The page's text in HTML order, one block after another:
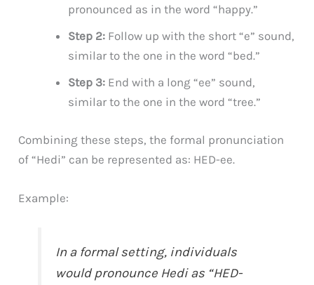
pronounced as in the word “happy.”
Step 2: Follow up with the short “e” sound,
similar to the one in the word “bed.”
Step 3: End with a long “ee” sound,
similar to the one in the word “tree.”
Combining these steps, the formal pronunciation
of “Hedi” can be represented as: HED-ee.
Example:
In a formal setting, individuals
would pronounce Hedi as “HED-